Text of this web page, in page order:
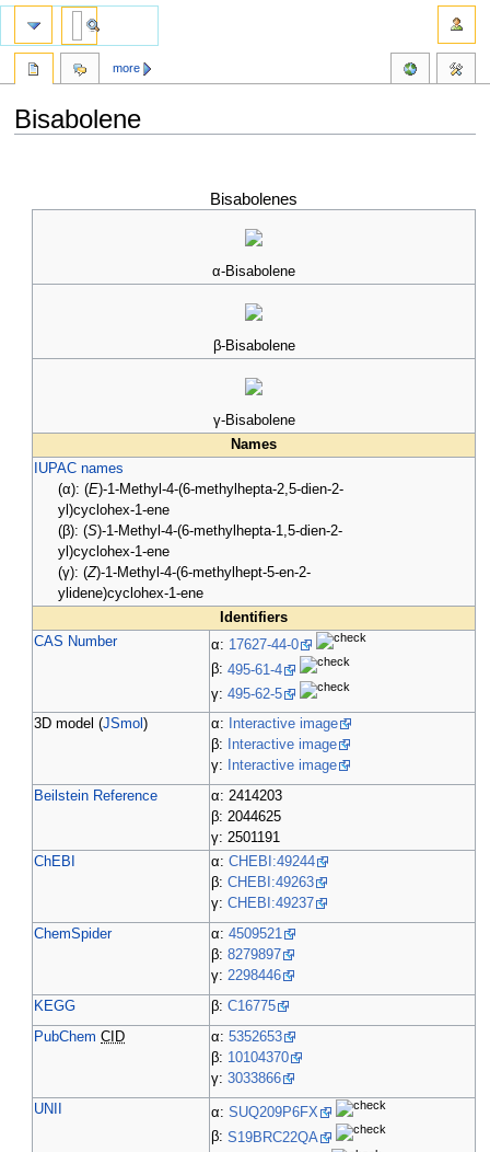
Bisabolene
Bisabolenes
α-Bisabolene
β-Bisabolene
γ-Bisabolene
Names
IUPAC names
(α): (E)-1-Methyl-4-(6-methylhepta-2,5-dien-2-
yl)cyclohex-1-ene
(β): (S)-1-Methyl-4-(6-methylhepta-1,5-dien-2-
yl)cyclohex-1-ene
(γ): (Z)-1-Methyl-4-(6-methylhept-5-en-2-
ylidene)cyclohex-1-ene
Identifiers
CAS Number
α: 17627-44-0
β: 495-61-4
γ: 495-62-5
3D model (JSmol ) α:
Interactive image
β:
Interactive image
γ:
Interactive image
Beilstein Reference
α: 2414203
β: 2044625
γ: 2501191
ChEBI
α: CHEBI:49244
β: CHEBI:49263
γ: CHEBI:49237
ChemSpider
α: 4509521
β: 8279897
γ: 2298446
KEGG
β: C16775
PubChem CID α: 5352653
β: 10104370
γ: 3033866
UNII
α: SUQ209P6FX
β: S19BRC22QA
more